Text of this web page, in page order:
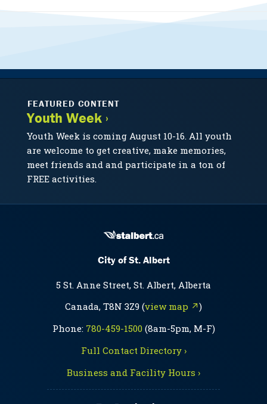
FEATURED CONTENT
Youth Week ›
Youth Week is coming August 10-16. All youth
are welcome to get creative, make memories,
meet friends and and participate in a ton of
FREE activities.
City of St. Albert
5 St. Anne Street, St. Albert, Alberta
Canada, T8N 3Z9 (view map ↗)
Phone: 780-459-1500(8am-5pm, M-F)
Full Contact Directory ›
Business and Facility Hours ›